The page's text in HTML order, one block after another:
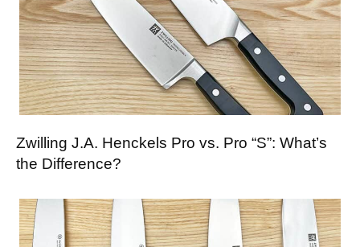
Zwilling J.A. Henckels Pro vs. Pro “S”: What’s
the Difference?